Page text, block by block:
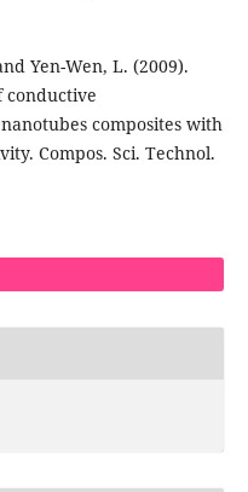
Yen-Wen, L. (2009).
conductive
composites with
Compos. Sci. Technol.